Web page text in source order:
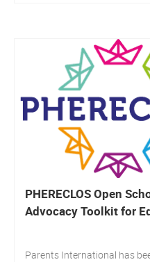
PHERECLOS Open
Advocacy Toolkit for
Parents International has